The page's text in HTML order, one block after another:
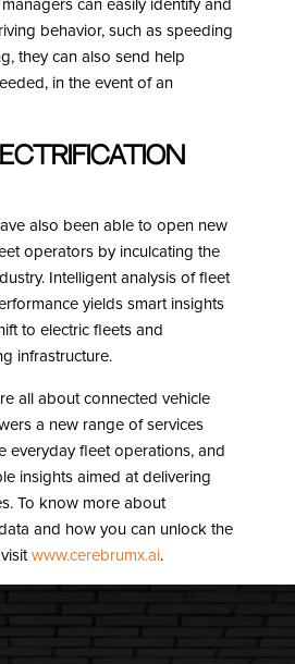
can easily identify and
behavior, such as speeding
they can also send help
in the event of an
also been able to open new
operators by inculcating the
Intelligent analysis of fleet
yields smart insights
to electric fleets and
infrastructure.
all about connected vehicle
a new range of services
everyday fleet operations, and
insights aimed at delivering
To know more about
and how you can unlock the
www.cerebrumx.ai.